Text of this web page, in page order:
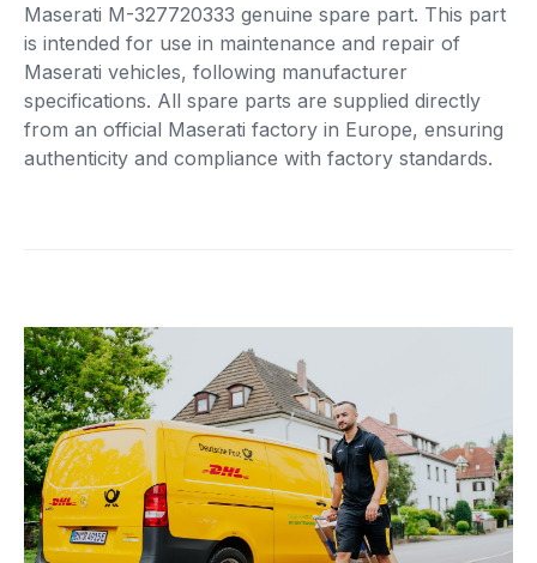
Maserati M-327720333 genuine spare part. This part
is intended for use in maintenance and repair of
Maserati vehicles, following manufacturer
specifications. All spare parts are supplied directly
from an official Maserati factory in Europe, ensuring
authenticity and compliance with factory standards.